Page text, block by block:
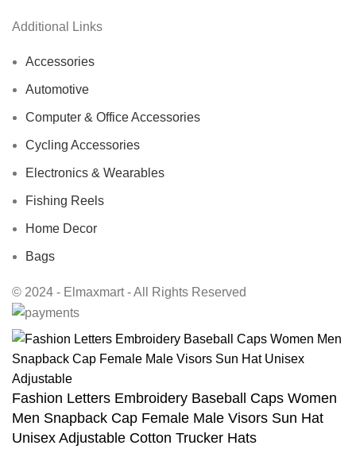
Additional Links
Accessories
Automotive
Computer & Office Accessories
Cycling Accessories
Electronics & Wearables
Fishing Reels
Home Decor
Bags
© 2024 - Elmaxmart - All Rights Reserved
Fashion Letters Embroidery Baseball Caps Women
Men Snapback Cap Female Male Visors Sun Hat
Unisex Adjustable Cotton Trucker Hats